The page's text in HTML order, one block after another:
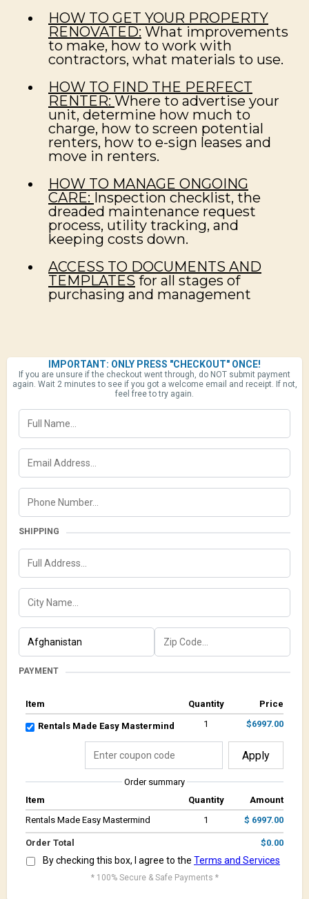
HOW TO GET YOUR PROPERTY
RENOVATED: What improvements
to make, how to work with
contractors, what materials to use.
HOW TO FIND THE PERFECT
RENTER: Where to advertise your
unit, determine how much to
charge, how to screen potential
renters, how to e-sign leases and
move in renters.
HOW TO MANAGE ONGOING
CARE: Inspection checklist, the
dreaded maintenance request
process, utility tracking, and
keeping costs down.
ACCESS TO DOCUMENTS AND
TEMPLATES for all stages of
purchasing and management
IMPORTANT: ONLY PRESS "CHECKOUT" ONCE!
If you are unsure if the checkout went through, do NOT submit payment
again. Wait 2 minutes to see if you got a welcome email and receipt. If not,
feel free to try again.
SHIPPING
PAYMENT
Item Quantity Price
Rentals Made Easy Mastermind 1 $6997.00
Apply
Order summary
Item
Quantity
Amount
Rentals Made Easy Mastermind
1 $ 6997.00
Order Total $0.00
By checking this box, I agree to the Terms and Services
* 100% Secure & Safe Payments *